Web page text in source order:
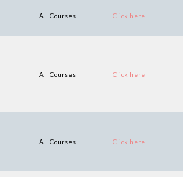
All Courses Click here
All Courses Click here
All Courses Click here